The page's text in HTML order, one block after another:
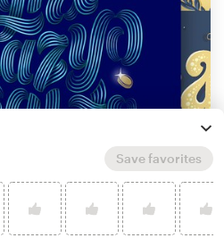
Save favorites